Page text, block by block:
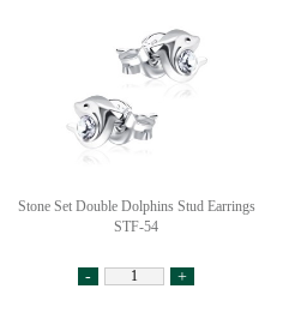
Stone Set Double Dolphins Stud Earrings
STF-54
- +